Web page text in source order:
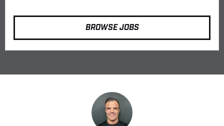
BROWSE JOBS